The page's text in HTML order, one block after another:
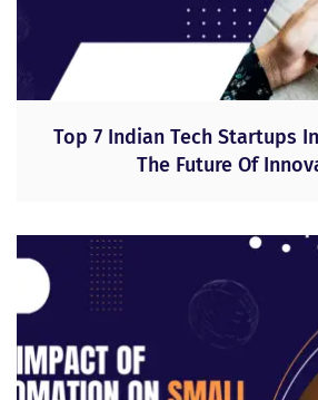
Top 7 Indian Tech Startups
The Future Of